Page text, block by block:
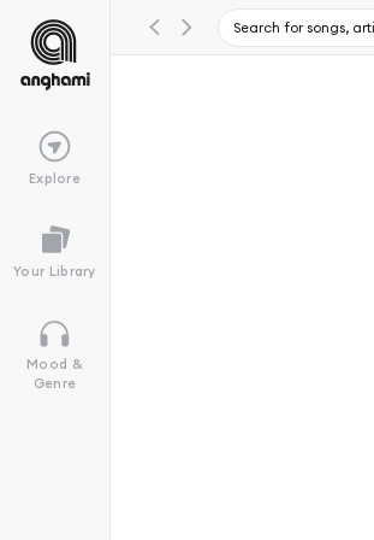
Explore
Your Library
Mood &
Genre